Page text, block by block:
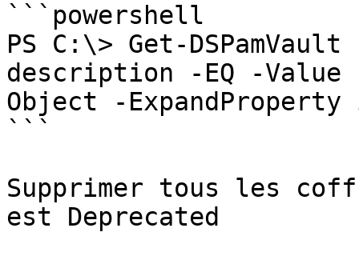
```powershell
PS C:\> Get-
description -EQ -
Object -ExpandProperty
```
Supprimer tous les
est Deprecated